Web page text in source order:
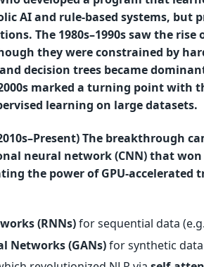
AIand rule-based systems, but
The 1980s–1990ssaw the rise
they were constrained by
decision treesbecame
marked a turning point with
learning on large datasets.
The breakthrough
neural network (CNN) that
the power ofGPU-accelerated
(RNNs)for sequential data
Networks (GANs)for synthetic